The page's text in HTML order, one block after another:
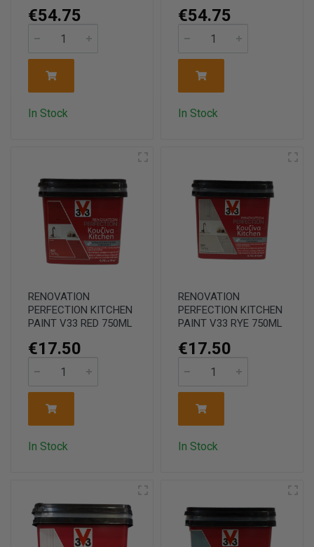
€54.75
In Stock
€54.75
In Stock
RENOVATION
PERFECTION KITCHEN
PAINT V33 RED 750ML
€17.50
In Stock
RENOVATION
PERFECTION KITCHEN
PAINT V33 RYE 750ML
€17.50
In Stock